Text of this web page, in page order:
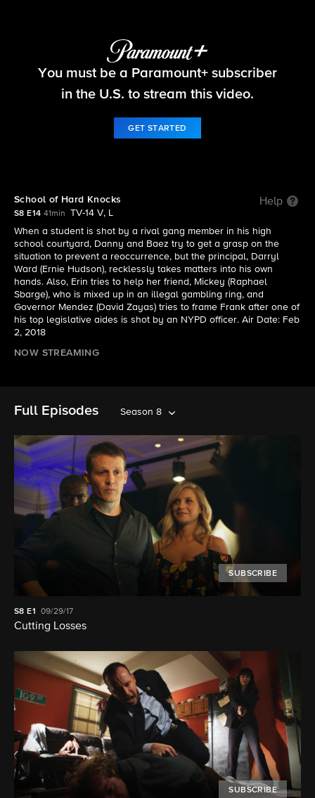
Blue Bloods
You must be a Paramount+ subscriber
in the U.S. to stream this video.
GET STARTED
School of Hard Knocks Help
S8 E14 41min
TV-14 V, L
When a student is shot by a rival gang member in his high
school courtyard, Danny and Baez try to get a grasp on the
situation to prevent a reoccurrence, but the principal, Darryl
Ward (Ernie Hudson), recklessly takes matters into his own
hands. Also, Erin tries to help her friend, Mickey (Raphael
Sbarge), who is mixed up in an illegal gambling ring, and
Governor Mendez (David Zayas) tries to frame Frank after one of
his top legislative aides is shot by an NYPD officer. Air Date: Feb
2, 2018
NOW STREAMING
Full Episodes Season 8
SUBSCRIBE
S8E1 09/29/17
Cutting Losses
SUBSCRIBE